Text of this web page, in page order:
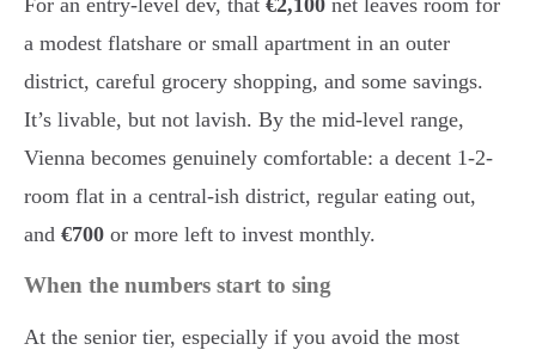
a modest flatshare or small apartment in an outer
district, careful grocery shopping, and some savings.
It’s livable, but not lavish. By the mid-level range,
Vienna becomes genuinely comfortable: a decent 1-2-
room flat in a central-ish district, regular eating out,
and €700 or more left to invest monthly.
When the numbers start to sing
At the senior tier, especially if you avoid the most